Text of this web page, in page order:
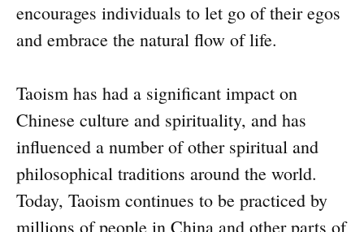
encourages individuals to let go of their egos
and embrace the natural flow of life.
Taoism has had a significant impact on
Chinese culture and spirituality, and has
influenced a number of other spiritual and
philosophical traditions around the world.
Today, Taoism continues to be practiced by
millions of people in China and other parts of